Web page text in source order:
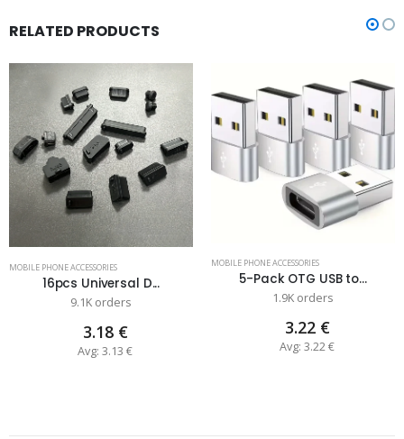
RELATED PRODUCTS
MOBILE PHONE ACCESSORIES
16pcs Universal D...
9.1K orders
3.18 €
Avg: 3.13 €
MOBILE PHONE ACCESSORIES
5-Pack OTG USB to...
1.9K orders
3.22 €
Avg: 3.22 €